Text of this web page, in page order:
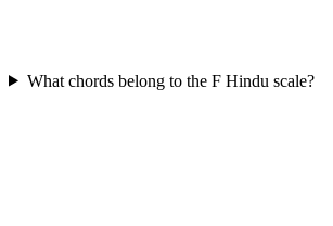
What chords belong to the F Hindu scale?